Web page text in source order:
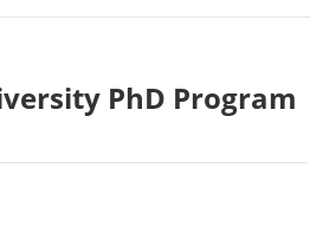
MEETINGS
MOVIES
PhD Program